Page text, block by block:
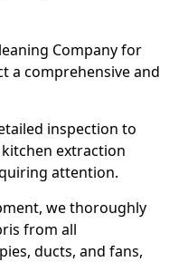
Company for
a comprehensive and
inspection to
extraction
attention.
we thoroughly
from all
ducts, and fans,